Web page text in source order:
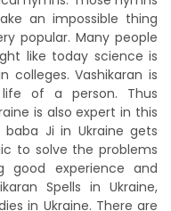
an impossible thing
popular. Many people
like today science is
Vashikaran is
of a person. Thus
is also expert in this
baba Ji in Ukraine gets
to solve the problems
experience and
Spells in Ukraine,
in Ukraine. There are